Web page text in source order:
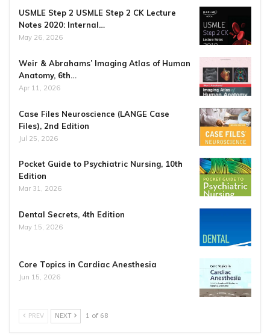
USMLE Step 2 USMLE Step 2 CK Lecture
Notes 2020: Internal…
May 26, 2026
Weir & Abrahams’ Imaging Atlas of Human
Anatomy, 6th…
Apr 11, 2026
Case Files Neuroscience (LANGE Case
Files), 2nd Edition
Jul 25, 2026
Pocket Guide to Psychiatric Nursing, 10th
Edition
Mar 31, 2026
Dental Secrets, 4th Edition
May 15, 2026
Core Topics in Cardiac Anesthesia
Jun 15, 2026
PREV NEXT 1 of 68